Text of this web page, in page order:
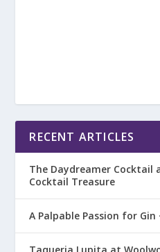
RECENT ARTICLES
The Daydreamer Cocktail
Cocktail Treasure
A Palpable Passion for